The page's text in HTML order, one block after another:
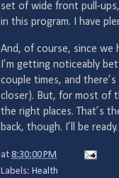
set of wide front pull-ups,
in this program. I have
And, of course, since we
I’m getting noticeably
couple times, and
closer). But, for most of
the right places. That’s
back, though. I’ll be ready.
at 8:30:00 PM
Labels: Health